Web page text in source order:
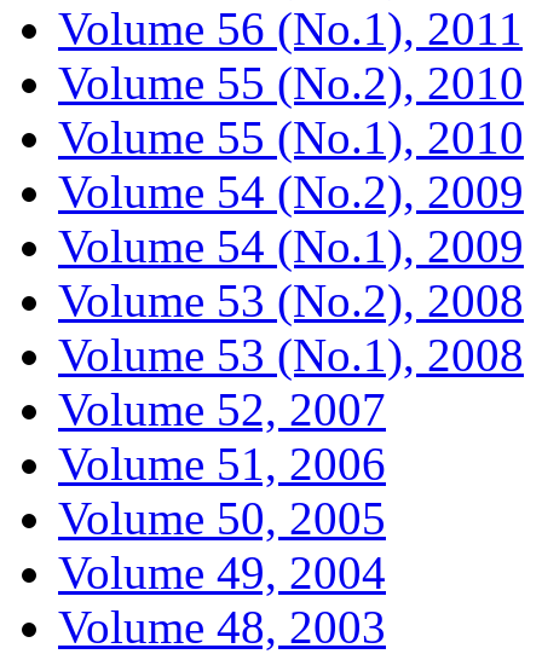
Volume 56 (No.1), 2011
Volume 55 (No.2), 2010
Volume 55 (No.1), 2010
Volume 54 (No.2), 2009
Volume 54 (No.1), 2009
Volume 53 (No.2), 2008
Volume 53 (No.1), 2008
Volume 52, 2007
Volume 51, 2006
Volume 50, 2005
Volume 49, 2004
Volume 48, 2003